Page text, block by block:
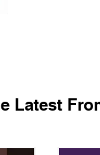
Latest